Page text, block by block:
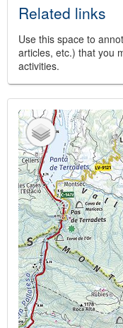
Related links
Use this space to
articles, etc.) that you
activities.